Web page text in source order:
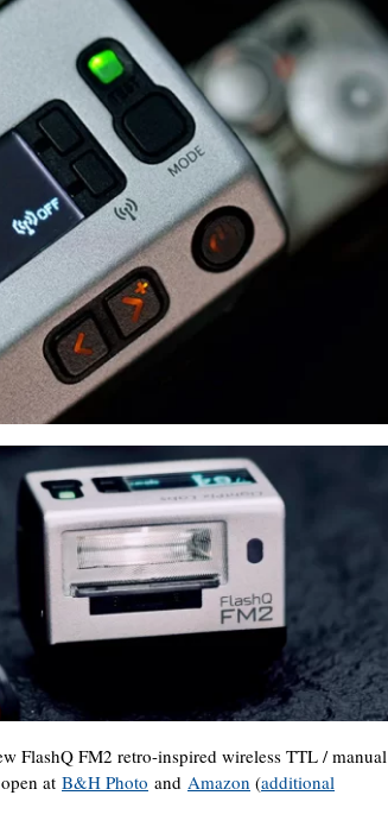
FlashQ FM2 retro-inspired wireless TTL / manual
at B&H Photo and Amazon (additional